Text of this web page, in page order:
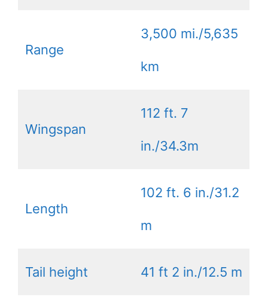
Range
3,500 mi./5,635
km
Wingspan
112 ft. 7
in./34.3m
Length
102 ft. 6 in./31.2
m
Tail height 41 ft 2 in./12.5 m